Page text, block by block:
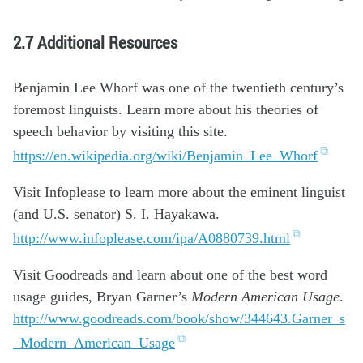
2.7 Additional Resources
Benjamin Lee Whorf was one of the twentieth century’s
foremost linguists. Learn more about his theories of
speech behavior by visiting this site.
https://en.wikipedia.org/wiki/Benjamin_Lee_Whorf
Visit Infoplease to learn more about the eminent linguist
(and U.S. senator) S. I. Hayakawa.
http://www.infoplease.com/ipa/A0880739.html
Visit Goodreads and learn about one of the best word
usage guides, Bryan Garner’s Modern American Usage.
http://www.goodreads.com/book/show/344643.Garner_s
_Modern_American_Usage